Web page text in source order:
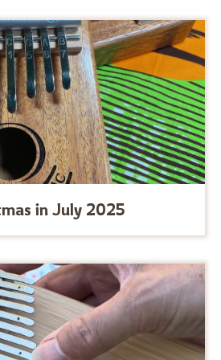
in July 2025